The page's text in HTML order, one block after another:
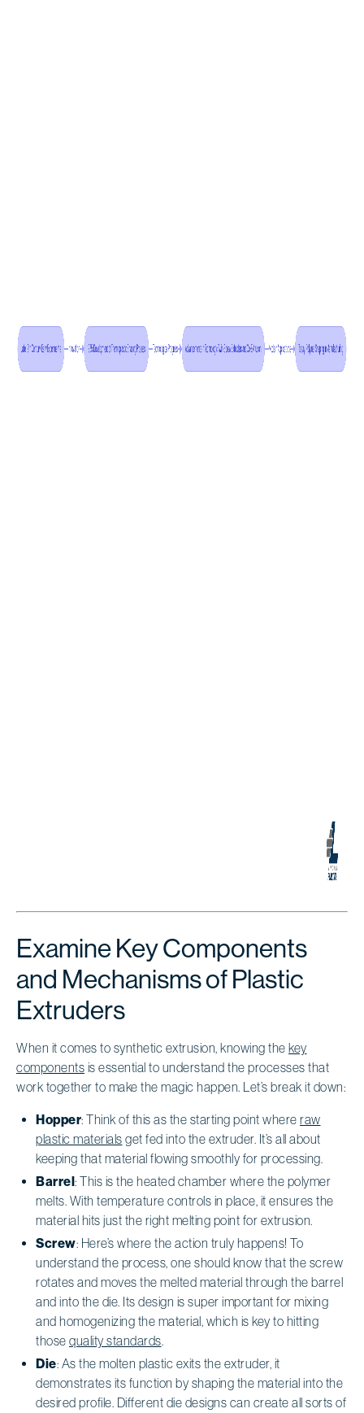
Examine Key Components
and Mechanisms of Plastic
Extruders
When it comes to synthetic extrusion, knowing the key
components is essential to understand the processes that
work together to make the magic happen. Let’s break it down:
Hopper: Think of this as the starting point where raw
plastic materials get fed into the extruder. It’s all about
keeping that material flowing smoothly for processing.
Barrel: This is the heated chamber where the polymer
melts. With temperature controls in place, it ensures the
material hits just the right melting point for extrusion.
Screw: Here’s where the action truly happens! To
understand the process, one should know that the screw
rotates and moves the melted material through the barrel
and into the die. Its design is super important for mixing
and homogenizing the material, which is key to hitting
those quality standards.
Die: As the molten plastic exits the extruder, it
demonstrates its function by shaping the material into the
desired profile. Different die designs can create all sorts of